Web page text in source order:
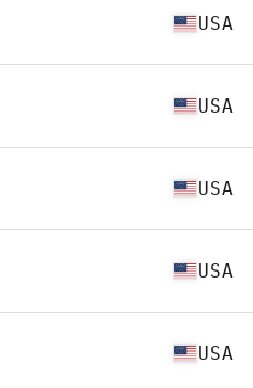
USA
USA
USA
USA
USA